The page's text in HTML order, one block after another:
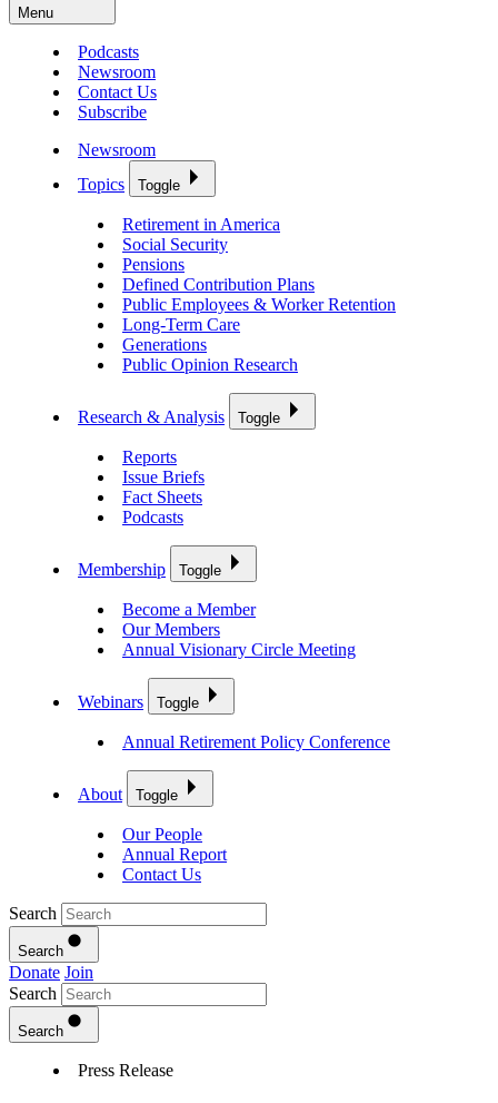
Menu
Podcasts
Newsroom
Contact Us
Subscribe
Newsroom
Topics
Toggle
Retirement in America
Social Security
Pensions
Defined Contribution Plans
Public Employees & Worker Retention
Long-Term Care
Generations
Public Opinion Research
Research & Analysis Toggle
Reports
Issue Briefs
Fact Sheets
Podcasts
Membership Toggle
Become a Member
Our Members
Annual Visionary Circle Meeting
Webinars Toggle
Annual Retirement Policy Conference
About Toggle
Our People
Annual Report
Contact Us
Search
Search
Donate Join
Search
Search
Press Release